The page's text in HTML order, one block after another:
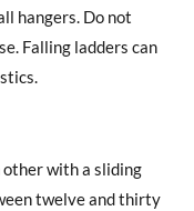
hangers. Do not
Falling ladders can
other with a sliding
twelve and thirty